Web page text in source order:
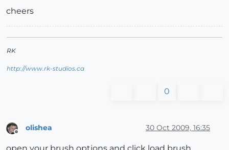
cheers
RK
http://www.rk-studios.ca
0
olishea 30 Oct 2009, 16:35